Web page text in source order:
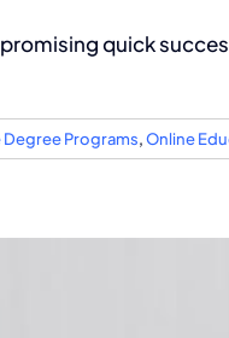
quick
Degree Programs,Online